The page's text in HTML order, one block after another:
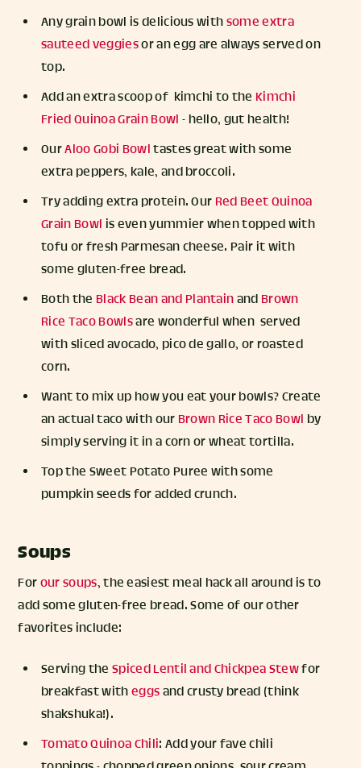
Any grain bowl is delicious withsome extra
sauteed veggiesor an egg are always served on
top.
Add an extra scoop of kimchi to the Kimchi
Fried Quinoa Grain Bowl - hello, gut health!
OurAloo Gobi Bowltastes great with some
extra peppers, kale, and broccoli.
Try adding extra protein. Our Red Beet Quinoa
Grain Bowl is even yummier when topped with
tofu or fresh Parmesan cheese. Pair it with
some gluten-free bread.
Both the Black Bean and Plantainand Brown
Rice Taco Bowlsare wonderful when served
with sliced avocado, pico de gallo, or roasted
corn.
Want to mix up how you eat your bowls? Create
an actual taco with our Brown Rice Taco Bowl by
simply serving it in a corn or wheat tortilla.
Top the Sweet Potato Puree with some
pumpkin seeds for added crunch.
Soups
Forour soups, the easiest meal hack all around is to
add some gluten-free bread. Some of our other
favorites include:
Serving theSpiced Lentil and Chickpea Stewfor
breakfast witheggsand crusty bread (think
shakshuka!).
Tomato Quinoa Chili: Add your fave chili